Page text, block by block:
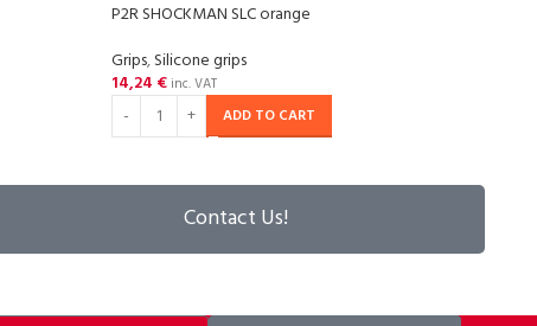
P2R SHOCKMAN SLC orange
Grips,Silicone grips
14,24 € inc. VAT
ADD TO CART
Contact Us!